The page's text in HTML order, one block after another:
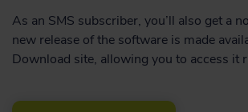
As an SMS subscriber, you’ll also get a
new release of the software is made
Download site, allowing you to access it